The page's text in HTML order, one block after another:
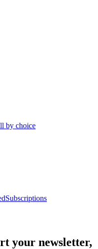
by choice
Subscriptions
your newsletter,